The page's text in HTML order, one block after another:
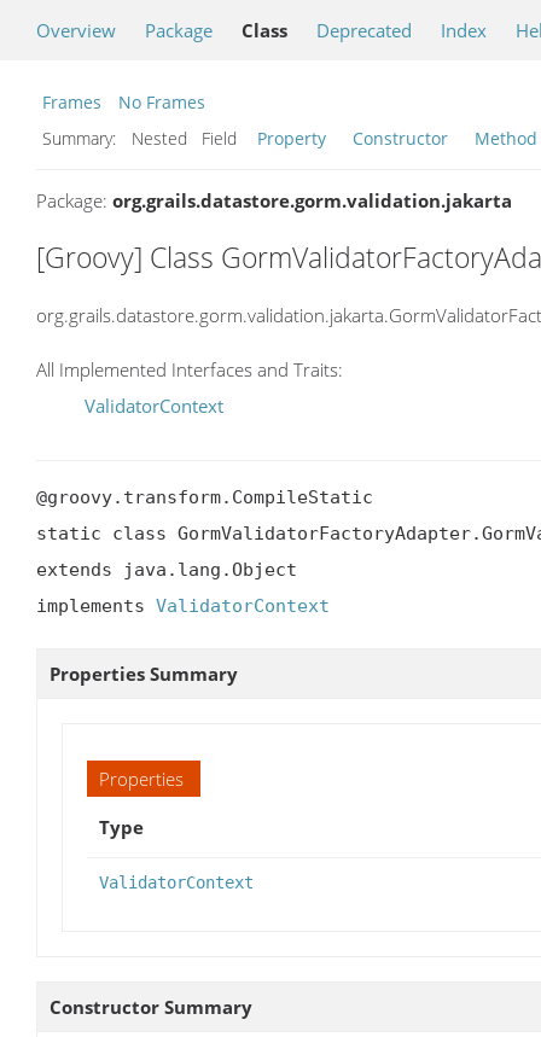
Overview Package Class Deprecated Index
Frames
No Frames
Summary:
Nested Field Property Constructor Method
Package: org.grails.datastore.gorm.validation.jakarta
[Groovy] Class
All Implemented Interfaces and Traits:
ValidatorContext
@groovy.transform.CompileStatic
static class
extends java.lang.Object
implements ValidatorContext
Properties Summary
Properties
Type
ValidatorContext
Constructor Summary